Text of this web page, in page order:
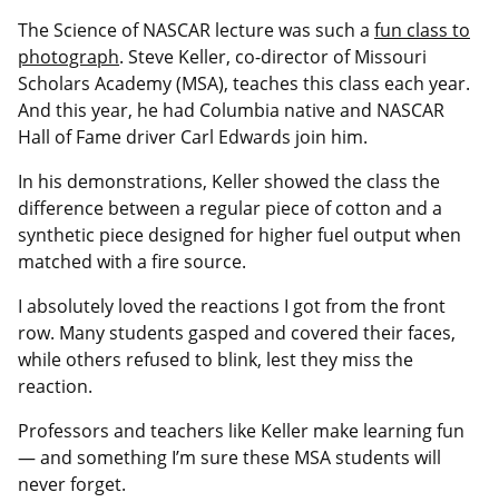
The Science of NASCAR lecture was such a fun class to
photograph. Steve Keller, co-director of Missouri
Scholars Academy (MSA), teaches this class each year.
And this year, he had Columbia native and NASCAR
Hall of Fame driver Carl Edwards join him.
In his demonstrations, Keller showed the class the
difference between a regular piece of cotton and a
synthetic piece designed for higher fuel output when
matched with a fire source.
I absolutely loved the reactions I got from the front
row. Many students gasped and covered their faces,
while others refused to blink, lest they miss the
reaction.
Professors and teachers like Keller make learning fun
— and something I’m sure these MSA students will
never forget.